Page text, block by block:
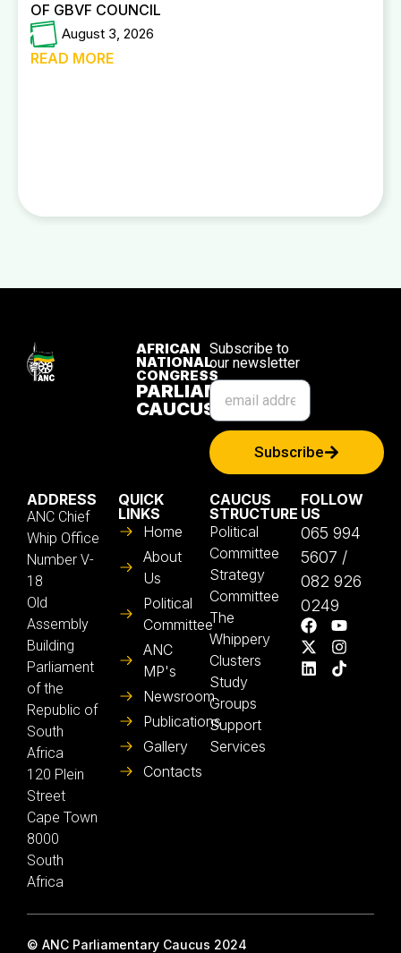
OF GBVF COUNCIL
August 3, 2026
READ MORE
AFRICAN
NATIONAL
CONGRESS
PARLIAMENTARY
CAUCUS
Subscribe to
our newsletter
Subscribe
ADDRESS
ANC Chief
Whip Office
Number V-
18
Old
Assembly
Building
Parliament
of the
Republic of
South
Africa
120 Plein
Street
Cape Town
8000
South
Africa
QUICK
LINKS
Home
About
Us
Political
Committee
ANC
MP's
Newsroom
Publications
Gallery
Contacts
CAUCUS
STRUCTURE
Political
Committee
Strategy
Committee
The
Whippery
Clusters
Study
Groups
Support
Services
FOLLOW
US
065 994
5607 /
082 926
0249
© ANC Parliamentary Caucus 2024